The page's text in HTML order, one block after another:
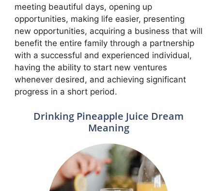
meeting beautiful days, opening up
opportunities, making life easier, presenting
new opportunities, acquiring a business that will
benefit the entire family through a partnership
with a successful and experienced individual,
having the ability to start new ventures
whenever desired, and achieving significant
progress in a short period.
Drinking Pineapple Juice Dream
Meaning